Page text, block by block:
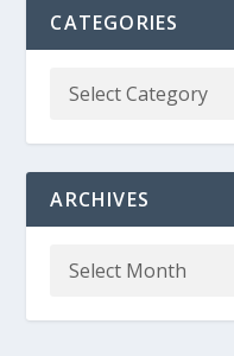
CATEGORIES
ARCHIVES